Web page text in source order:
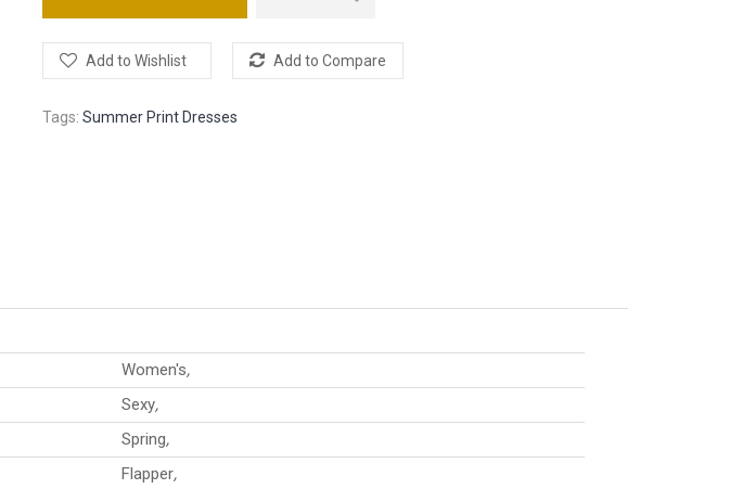
Add to Wishlist Add to Compare
Tags: Summer Print Dresses
Women's,
Sexy,
Spring,
Flapper,